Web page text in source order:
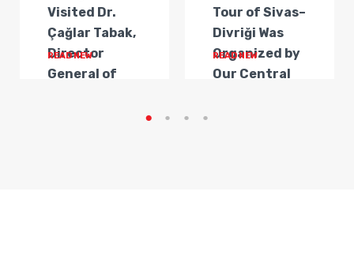
Visited Dr.
Çağlar Tabak,
Director
General of
READ NEW
Tour of Sivas–
Divriği Was
Organized by
Our Central
READ NEW